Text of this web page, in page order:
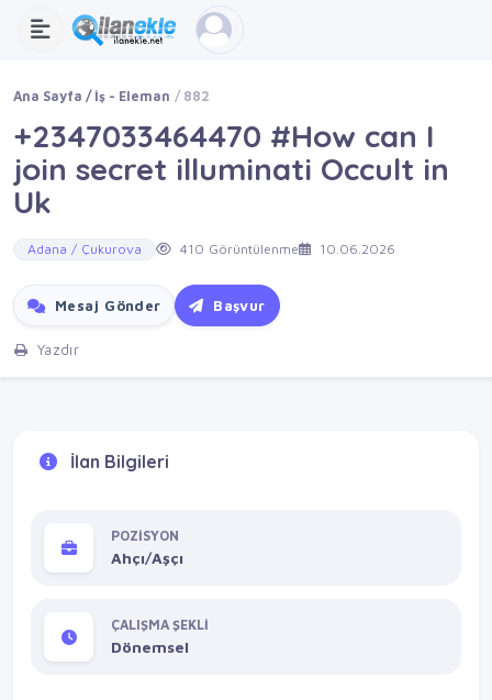
Ana Sayfa İş - Eleman 882
+2347033464470 #How can I
join secret illuminati Occult in
Uk
Adana / Çukurova 410 Görüntülenme 10.06.2026
Mesaj Gönder Başvur
Yazdır
İlan Bilgileri
POZİSYON
Ahçı/Aşçı
ÇALIŞMA ŞEKLİ
Dönemsel